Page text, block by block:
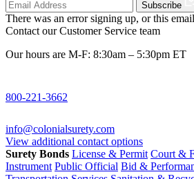
Subscribe
There was an error signing up, or this
Contact our Customer Service team
Our hours are M-F: 8:30am – 5:30pm ET
800-221-3662
info@colonialsurety.com
View additional contact options
Surety Bonds License & Permit Court &
Instrument Public Official Bid &